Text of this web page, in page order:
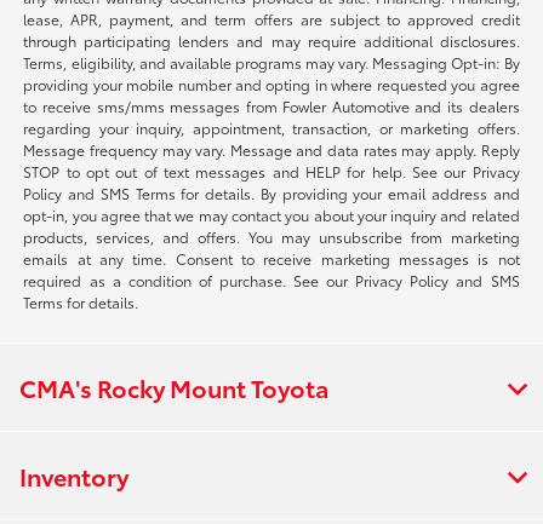
lease, APR, payment, and term offers are subject to approved credit
through participating lenders and may require additional disclosures.
Terms, eligibility, and available programs may vary. Messaging Opt-in: By
providing your mobile number and opting in where requested you agree
to receive sms/mms messages from Fowler Automotive and its dealers
regarding your inquiry, appointment, transaction, or marketing offers.
Message frequency may vary. Message and data rates may apply. Reply
STOP to opt out of text messages and HELP for help. See our Privacy
Policy and SMS Terms for details. By providing your email address and
opt-in, you agree that we may contact you about your inquiry and related
products, services, and offers. You may unsubscribe from marketing
emails at any time. Consent to receive marketing messages is not
required as a condition of purchase. See our Privacy Policy and SMS
Terms for details.
CMA's Rocky Mount Toyota
Inventory